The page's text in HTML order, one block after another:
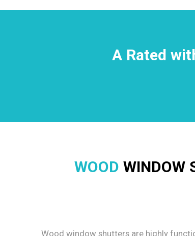
A Rated
WOOD WINDOW
Wood window shutters are highly